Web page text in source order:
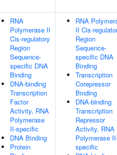
RNA
Polymerase II
Cis-regulatory
Region
Sequence-
specific DNA
Binding
DNA-binding
Transcription
Factor
Activity, RNA
Polymerase
II-specific
DNA Binding
Protein
RNA
II Cis-
Region
Sequence-
specific DNA
Binding
Transcription
Corepressor
Binding
DNA-binding
Transcription
Repressor
Activity, RNA
Polymerase
specific